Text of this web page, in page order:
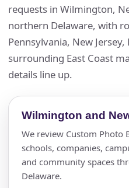
requests in Wilmington,
northern Delaware, with
Pennsylvania, New
surrounding East Coast
details line up.
Wilmington and
We review Custom Photo
schools, companies,
and community spaces
Delaware.